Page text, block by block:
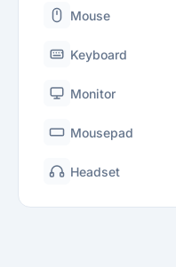
Mouse
Keyboard
Monitor
Mousepad
Headset